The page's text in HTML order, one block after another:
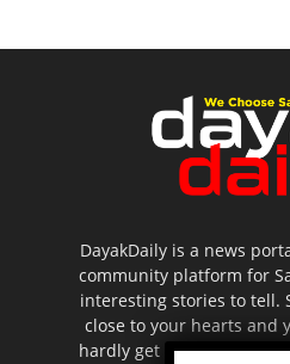
DayakDaily is a news
community platform for
interesting stories to tell.
close to your hearts and
hardly get to be